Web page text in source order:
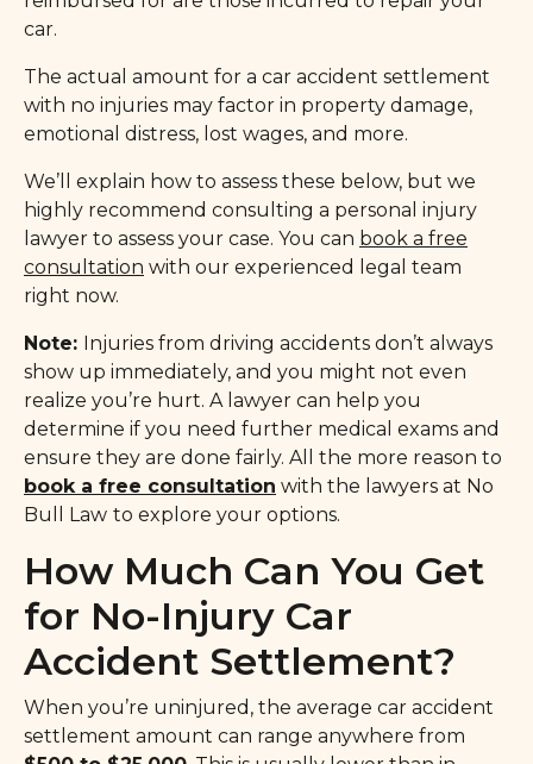
car.
The actual amount for a car accident settlement
with no injuries may factor in property damage,
emotional distress, lost wages, and more.
We’ll explain how to assess these below, but we
highly recommend consulting a personal injury
lawyer to assess your case. You can book a free
consultation with our experienced legal team
right now.
Note: Injuries from driving accidents don’t always
show up immediately, and you might not even
realize you’re hurt. A lawyer can help you
determine if you need further medical exams and
ensure they are done fairly. All the more reason to
book a free consultation with the lawyers at No
Bull Law to explore your options.
How Much Can You Get
for No-Injury Car
Accident Settlement?
When you’re uninjured, the average car accident
settlement amount can range anywhere from